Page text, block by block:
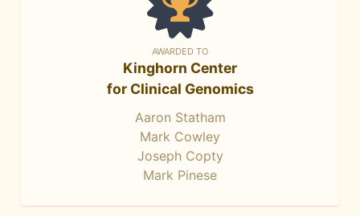
AWARDED TO
Kinghorn Center
for Clinical Genomics
Aaron Statham
Mark Cowley
Joseph Copty
Mark Pinese